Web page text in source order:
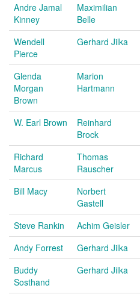
Andre Jamal
Kinney
Maximilian
Belle
Wendell
Pierce
Gerhard Jilka
Glenda
Morgan
Brown
Marion
Hartmann
W. Earl Brown
Reinhard
Brock
Richard
Marcus
Thomas
Rauscher
Bill Macy
Norbert
Gastell
Steve Rankin Achim Geisler
Andy Forrest
Gerhard Jilka
Buddy
Sosthand
Gerhard Jilka